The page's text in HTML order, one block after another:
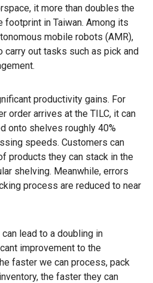
it more than doubles the
footprint in Taiwan. Among its
mobile robots (AMR),
carry out tasks such as pick and
productivity gains. For
order arrives at the TILC, it can
onto shelves roughly 40%
speeds. Customers can
products they can stack in the
shelving. Meanwhile, errors
process are reduced to near
lead to a doubling in
improvement to the
faster we can process, pack
the faster they can